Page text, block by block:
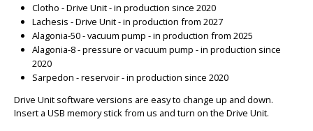
Clotho - Drive Unit - in production since 2020
Lachesis - Drive Unit - in production from 2027
Alagonia-50 - vacuum pump - in production from 2025
Alagonia-8 - pressure or vacuum pump - in production since
2020
Sarpedon - reservoir - in production since 2020
Drive Unit software versions are easy to change up and down.
Insert a USB memory stick from us and turn on the Drive Unit.